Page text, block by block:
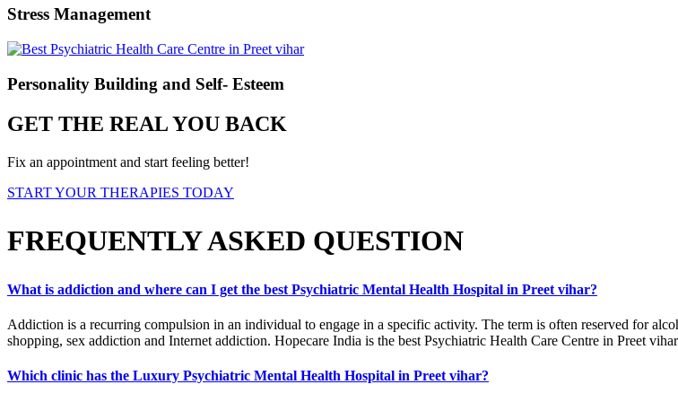
Stress Management
Personality Building and Self- Esteem
GET THE REAL YOU BACK
Fix an appointment and start feeling better!
START YOUR THERAPIES TODAY
FREQUENTLY ASKED QUESTION
What is addiction and where can I get the best Psychiatric Mental Health Hospital in Preet vihar?
Addiction is a recurring compulsion in an individual to engage in a specific activity. The term is often reserved for
shopping, sex addiction and Internet addiction. Hopecare India is the best Psychiatric Health Care Centre in Preet
Which clinic has the Luxury Psychiatric Mental Health Hospital in Preet vihar?